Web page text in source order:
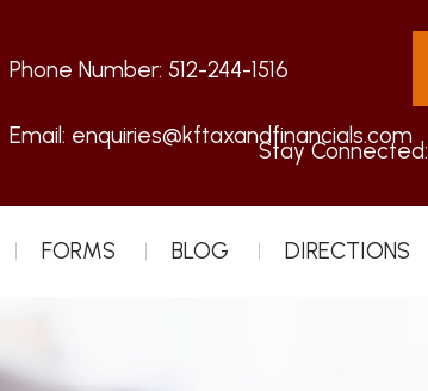
Phone Number: 512-244-1516
Email: enquiries@kftaxandfinancials.com
Stay Connected:
FORMS BLOG DIRECTIONS